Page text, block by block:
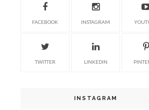
FACEBOOK INSTAGRAM
TWITTER LINKEDIN
INSTAGRAM